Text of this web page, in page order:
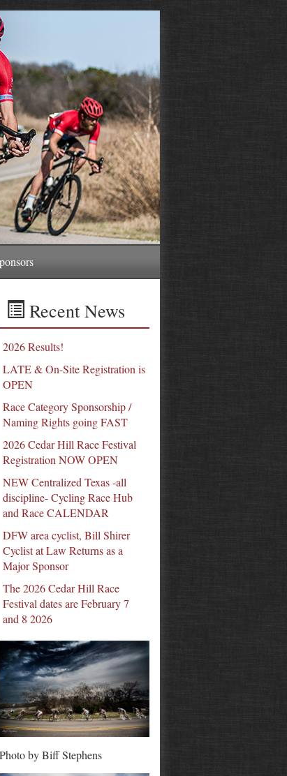
Recent News
2026 Results!
LATE & On-Site Registration is
OPEN
Race Category Sponsorship /
Naming Rights going FAST
2026 Cedar Hill Race Festival
Registration NOW OPEN
NEW Centralized Texas -all
discipline- Cycling Race Hub
and Race CALENDAR
DFW area cyclist, Bill Shirer
Cyclist at Law Returns as a
Major Sponsor
The 2026 Cedar Hill Race
Festival dates are February 7
and 8 2026
Photo by Biff Stephens